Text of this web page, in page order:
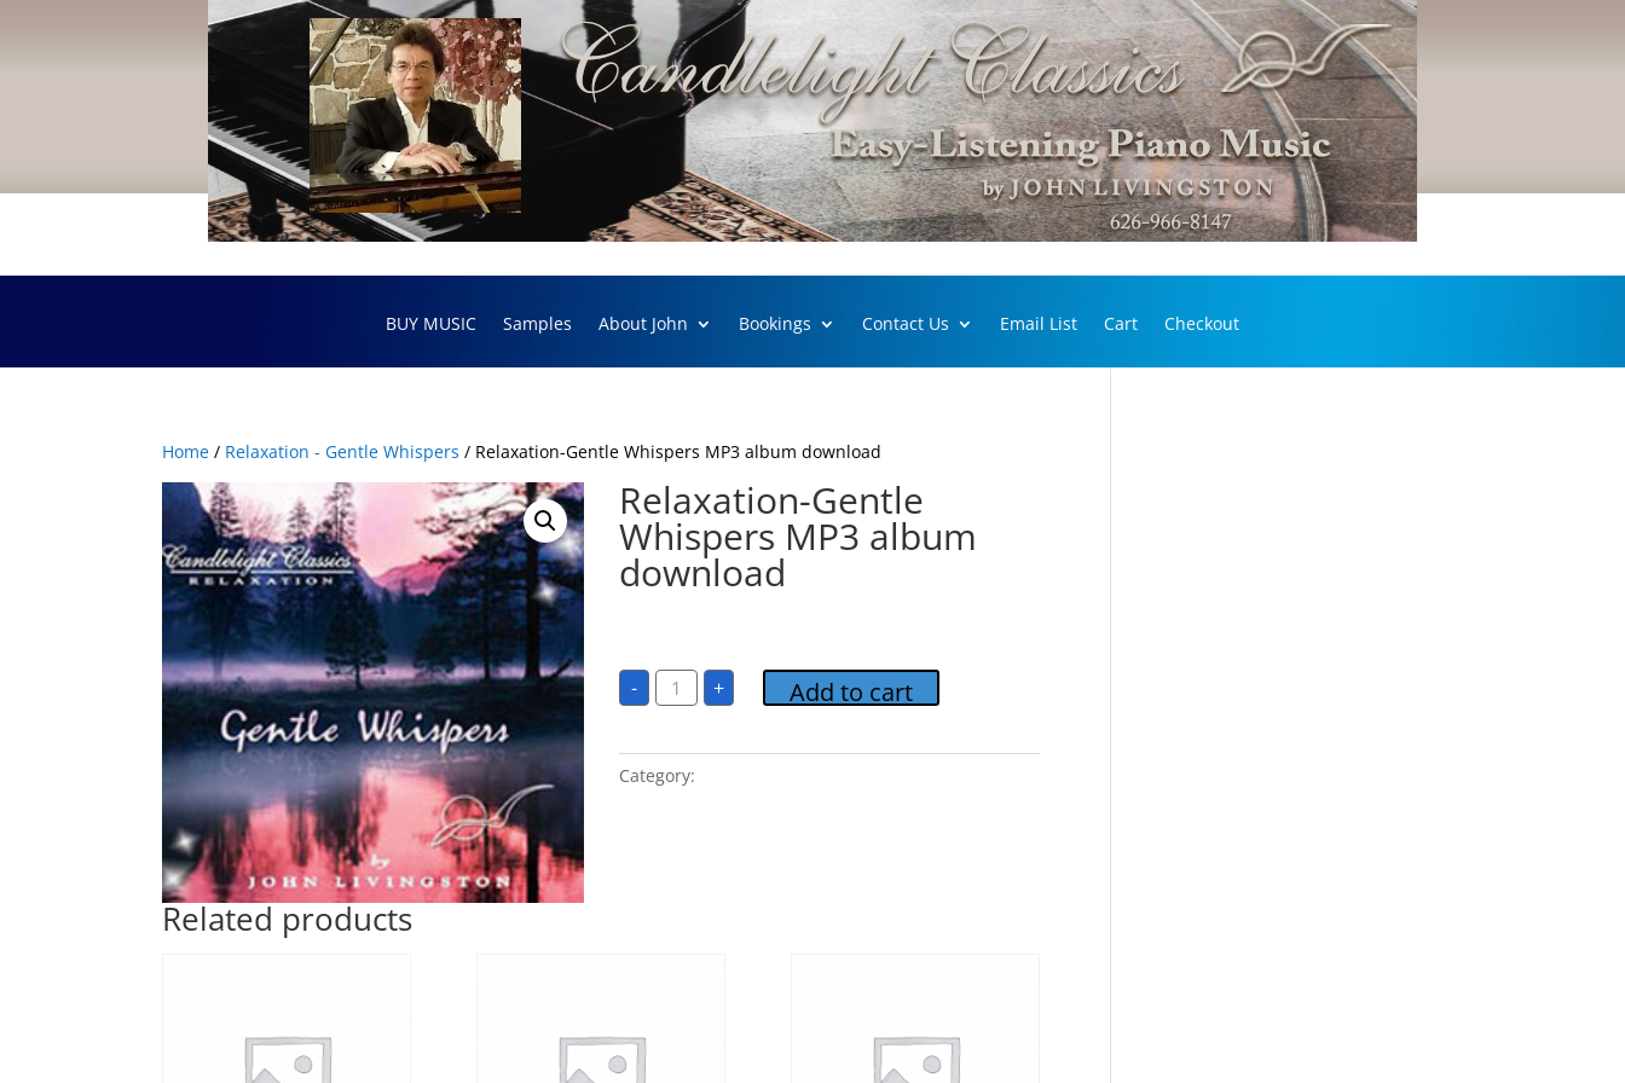
BUY MUSIC Samples About John Bookings Contact Us Email List Cart Checkout
Home / Relaxation - Gentle Whispers / Relaxation-Gentle Whispers MP3 album download
Relaxation-Gentle
Whispers MP3 album
download
- Relaxation-
Gentle
Whispers
download
quantity
+ Add to cart
Category:
Related products